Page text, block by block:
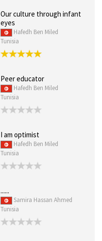
Our culture through infant
eyes
Hafedh Ben Miled
Tunisia
Peer educator
Hafedh Ben Miled
Tunisia
I am optimist
Hafedh Ben Miled
Tunisia
......
Samira Hassan Ahmed
Tunisia